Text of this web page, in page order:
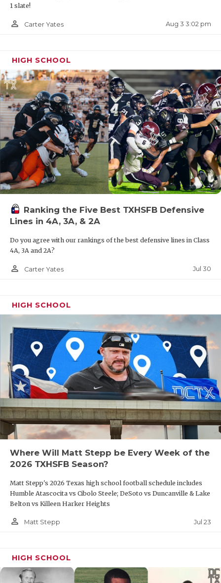
1 slate!
person_outline Carter Yates Aug 3 3:02 pm
HIGH SCHOOL
Ranking the Five Best TXHSFB Defensive
Lines in 4A, 3A, & 2A
Do you agree with our rankings of the best defensive lines in Class
4A, 3A and 2A?
person_outline Carter Yates Jul 30
HIGH SCHOOL
Where Will Matt Stepp be Every Week of the
2026 TXHSFB Season?
Matt Stepp's 2026 Texas high school football schedule includes
Humble Atascocita vs Cibolo Steele; DeSoto vs Duncanville & Lake
Belton vs Killeen Harker Heights
person_outline Matt Stepp Jul 23
HIGH SCHOOL